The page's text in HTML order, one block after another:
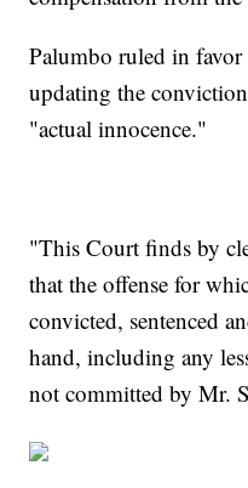
Palumbo ruled in
updating the
"actual innocence."
"This Court finds by
that the offense for
convicted, sentenced
hand, including any
not committed by Mr.